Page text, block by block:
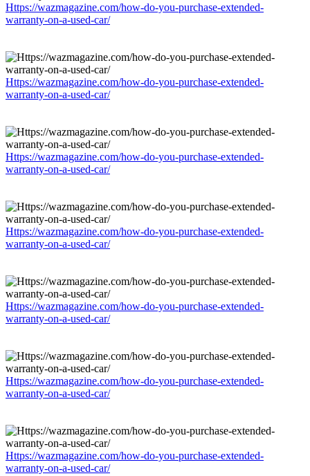
Https://wazmagazine.com/how-do-you-purchase-extended-
warranty-on-a-used-car/
Https://wazmagazine.com/how-do-you-purchase-extended-
warranty-on-a-used-car/
Https://wazmagazine.com/how-do-you-purchase-extended-
warranty-on-a-used-car/
Https://wazmagazine.com/how-do-you-purchase-extended-
warranty-on-a-used-car/
Https://wazmagazine.com/how-do-you-purchase-extended-
warranty-on-a-used-car/
Https://wazmagazine.com/how-do-you-purchase-extended-
warranty-on-a-used-car/
Https://wazmagazine.com/how-do-you-purchase-extended-
warranty-on-a-used-car/